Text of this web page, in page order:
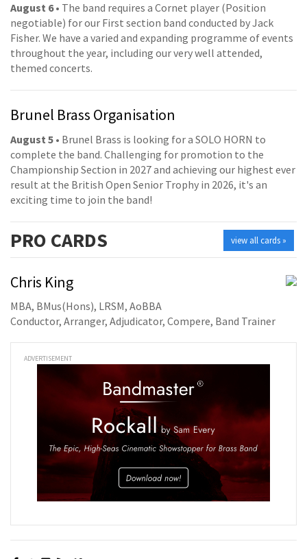
August 6• The band requires a Cornet player (Position
negotiable) for our First section band conducted by Jack
Fisher. We have a varied and expanding programme of events
throughout the year, including our very well attended,
themed concerts.
Brunel Brass Organisation
August 5 • Brunel Brass is looking for a SOLO HORN to
complete the band. Challenging for promotion to the
Championship Section in 2027 and achieving our highest ever
result at the British Open Senior Trophy in 2026, it's an
exciting time to join the band!
view all cards »
PRO CARDS
Chris King
MBA, BMus(Hons), LRSM, AoBBA
Conductor, Arranger, Adjudicator, Compere, Band Trainer
ADVERTISEMENT